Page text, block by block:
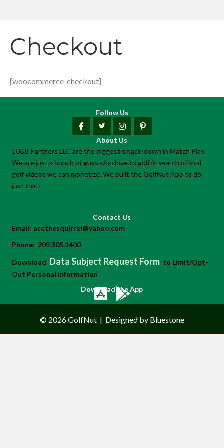
Checkout
[woocommerce_checkout]
Follow Us
About Us
10&8 Partners LLC are the biggest smack-down in Match Play.
We are just a bunch of guys who love to golf in search of viral
golf videos we can monetize. We built the GolfNut App to do
just that.
Contact Us
Email: acethesquirrel@yahoo.com
Phone: 209.305.1400
Download Data Subject Request Form to Limit/Opt-
Out Personal Information
Download the App
© 2026 GolfNut | Designed by Bluestone